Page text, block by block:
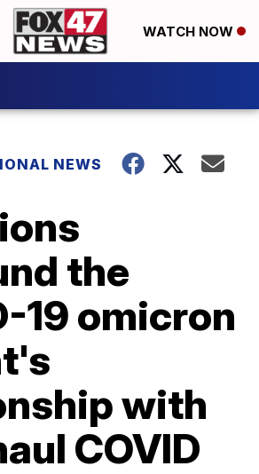
WATCH NOW
NEWS
the
19 omicron
with
COVID